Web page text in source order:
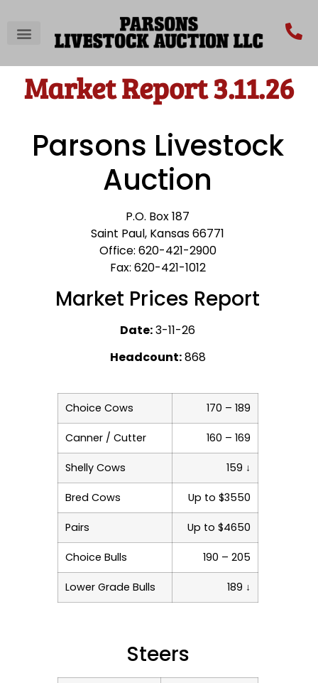
Market Report 3.11.26
Parsons Livestock
Auction
P.O. Box 187
Saint Paul, Kansas 66771
Office: 620-421-2900
Fax: 620-421-1012
Market Prices Report
Date:3-11-26
Headcount:868
Choice Cows 170 – 189
Canner / Cutter 160 – 169
Shelly Cows 159 ↓
Bred Cows Up to $3550
Pairs Up to $4650
Choice Bulls 190 – 205
Lower Grade Bulls 189 ↓
Steers